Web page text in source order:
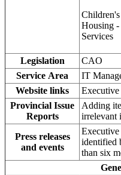
Housing -
Services
Legislation
CAO
Service Area
IT
Website links
Provincial Issue
Reports
Adding
irrelevant
Press releases
and events
Executive
identified
than six